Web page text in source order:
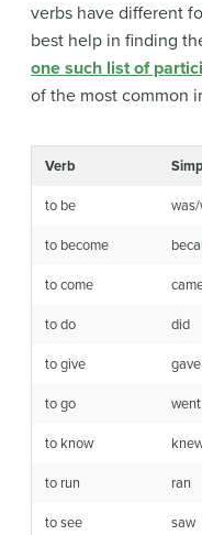
verbs have different
best help in finding
one such list of
of the most common
Verb
to be
to become
to come
to do did
to give gave
to go went
to know
to run ran
to see saw